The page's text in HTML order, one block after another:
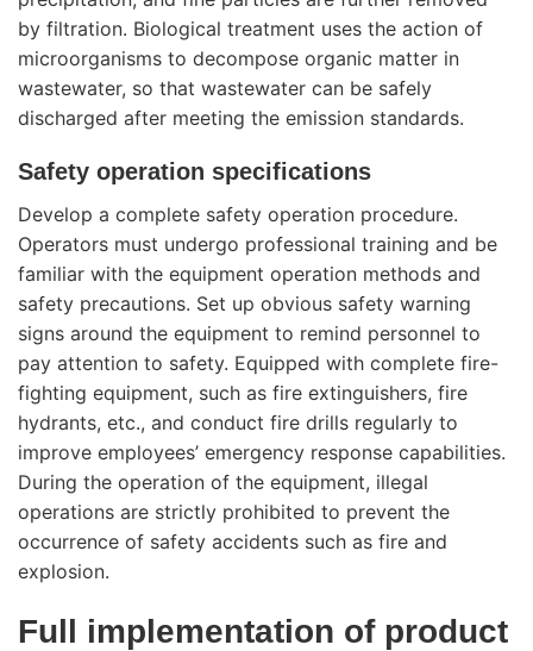
by filtration. Biological treatment uses the action of
microorganisms to decompose organic matter in
wastewater, so that wastewater can be safely
discharged after meeting the emission standards.
Safety operation specifications
Develop a complete safety operation procedure.
Operators must undergo professional training and be
familiar with the equipment operation methods and
safety precautions. Set up obvious safety warning
signs around the equipment to remind personnel to
pay attention to safety. Equipped with complete fire-
fighting equipment, such as fire extinguishers, fire
hydrants, etc., and conduct fire drills regularly to
improve employees’ emergency response capabilities.
During the operation of the equipment, illegal
operations are strictly prohibited to prevent the
occurrence of safety accidents such as fire and
explosion.
Full implementation of product